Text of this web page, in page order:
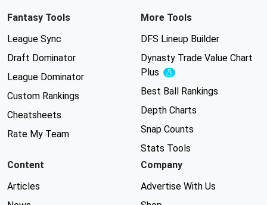
Fantasy Tools
League Sync
Draft Dominator
League Dominator
Custom Rankings
Cheatsheets
Rate My Team
More Tools
DFS Lineup Builder
Dynasty Trade Value Chart
Plus
Experimental
Best Ball Rankings
Depth Charts
Snap Counts
Stats Tools
Content
Articles
Company
Advertise With Us